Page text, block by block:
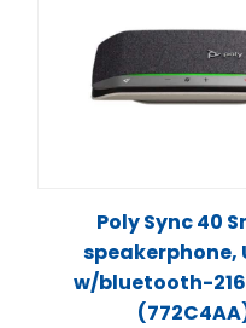
Poly Sync 40
speakerphone,
w/bluetooth-